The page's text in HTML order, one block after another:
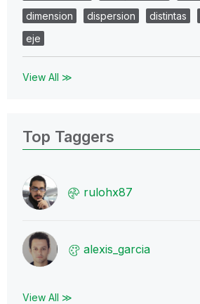
dimension
dispersion distintas
eje
View All ≫
Top Taggers
rulohx87
alexis_garcia
View All ≫